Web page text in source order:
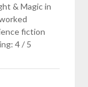
& Magic in
fiction
4 / 5